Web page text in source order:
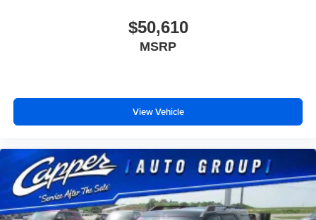
$50,610
MSRP
View Vehicle